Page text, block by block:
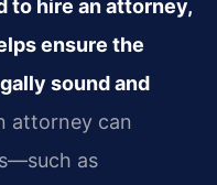
to hire an attorney,
ensure the
sound and
attorney can
as